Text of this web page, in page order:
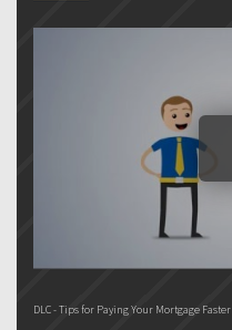
DLC - Tips for Paying Your Mortgage Faster